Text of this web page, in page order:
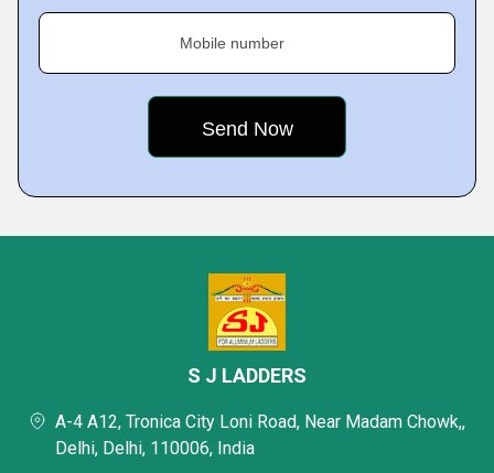
Mobile number
S J LADDERS
A-4 A12, Tronica City Loni Road, Near Madam Chowk,,
Delhi, Delhi, 110006, India